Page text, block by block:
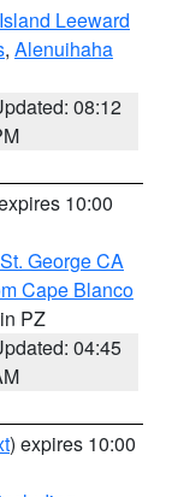
Leeward
, Alenuihaha
08:12
10:00
George CA
Cape Blanco
PZ
04:45
) expires 10:00